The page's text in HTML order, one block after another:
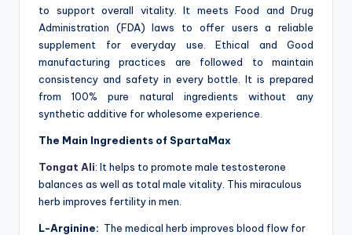
to support overall vitality. It meets Food and Drug
Administration (FDA) laws to offer users a reliable
supplement for everyday use. Ethical and Good
manufacturing practices are followed to maintain
consistency and safety in every bottle. It is prepared
from 100% pure natural ingredients without any
synthetic additive for wholesome experience.
The Main Ingredients of SpartaMax
Tongat Ali: It helps to promote male testosterone
balances as well as total male vitality. This miraculous
herb improves fertility in men.
L-Arginine: The medical herb improves blood flow for